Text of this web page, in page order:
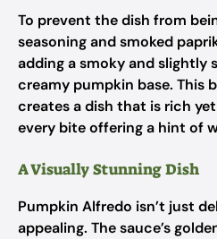
To prevent the dish from
seasoning and smoked
adding a smoky and
creamy pumpkin base. This
creates a dish that is rich
every bite offering a hint of
A Visually Stunning Dish
Pumpkin Alfredo isn’t just
appealing. The sauce’s